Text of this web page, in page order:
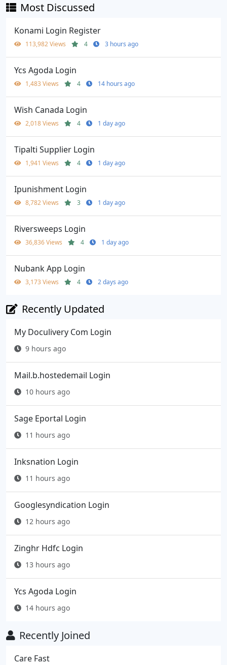
Most Discussed
Konami Login Register
113,982 Views 4 3 hours ago
Ycs Agoda Login
1,483 Views 4 14 hours ago
Wish Canada Login
2,018 Views 4 1 day ago
Tipalti Supplier Login
1,941 Views 4 1 day ago
Ipunishment Login
8,782 Views 3 1 day ago
Riversweeps Login
36,836 Views 4 1 day ago
Nubank App Login
3,173 Views 4 2 days ago
Recently Updated
My Doculivery Com Login
9 hours ago
Mail.b.hostedemail Login
10 hours ago
Sage Eportal Login
11 hours ago
Inksnation Login
11 hours ago
Googlesyndication Login
12 hours ago
Zinghr Hdfc Login
13 hours ago
Ycs Agoda Login
14 hours ago
Recently Joined
Care Fast